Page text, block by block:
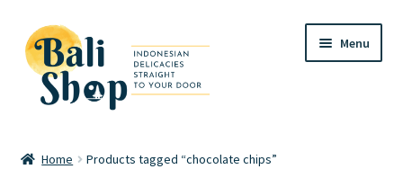
Skip
to
navigation
Skip
to
content
Menu
Home Products tagged “chocolate chips”